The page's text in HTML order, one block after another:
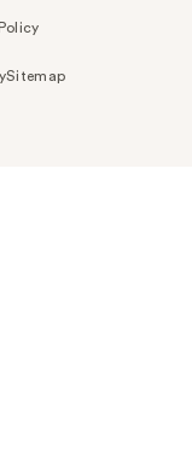
Sitemap